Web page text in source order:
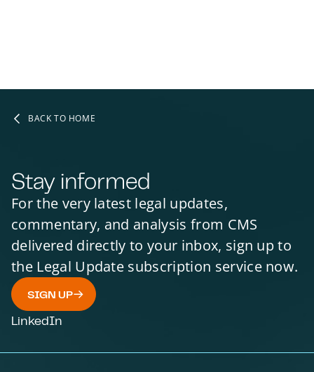
BACK TO HOME
Stay informed
For the very latest legal updates,
commentary, and analysis from CMS
delivered directly to your inbox, sign up to
the Legal Update subscription service now.
SIGN UP
LinkedIn